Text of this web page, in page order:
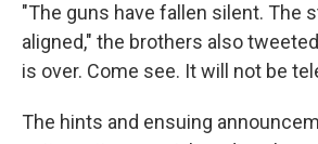
"The guns have fallen silent. The
aligned," the brothers also
is over. Come see. It will not be
The hints and ensuing